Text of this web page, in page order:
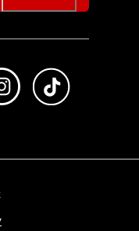
to us on Youtube
Follow us on